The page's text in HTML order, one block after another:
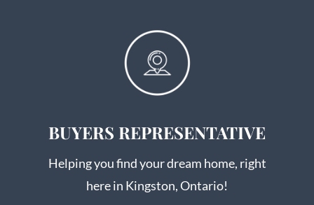
BUYERS REPRESENTATIVE
Helping you find your dream home, right
here in Kingston, Ontario!